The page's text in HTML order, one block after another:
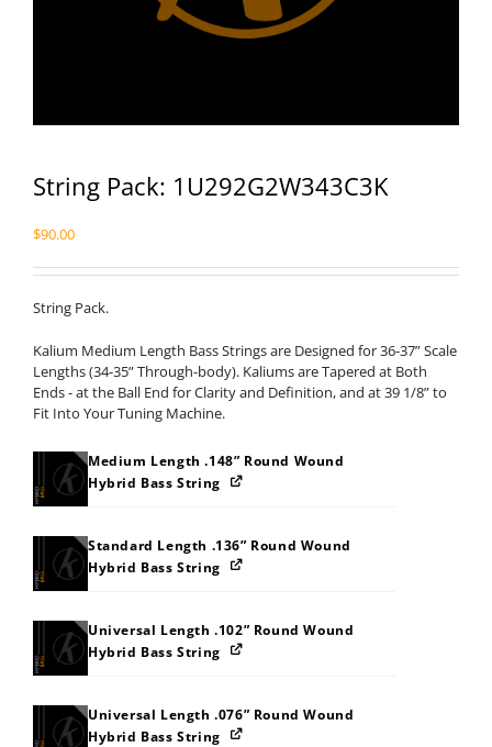
String Pack: 1U292G2W343C3K
$90.00
String Pack.
Kalium Medium Length Bass Strings are Designed for 36-37” Scale
Lengths (34-35” Through-body). Kaliums are Tapered at Both
Ends - at the Ball End for Clarity and Definition, and at 39 1/8” to
Fit Into Your Tuning Machine.
Medium Length .148” Round Wound
Hybrid Bass String
Standard Length .136” Round Wound
Hybrid Bass String
Universal Length .102” Round Wound
Hybrid Bass String
Universal Length .076” Round Wound
Hybrid Bass String